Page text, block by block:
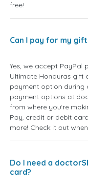
free!
Can I pay for my
Yes, we accept PayPal
Ultimate Honduras gift
payment option during
payment options at
from where you're
Pay, credit or debit
more! Check it out
Do I need a
card?